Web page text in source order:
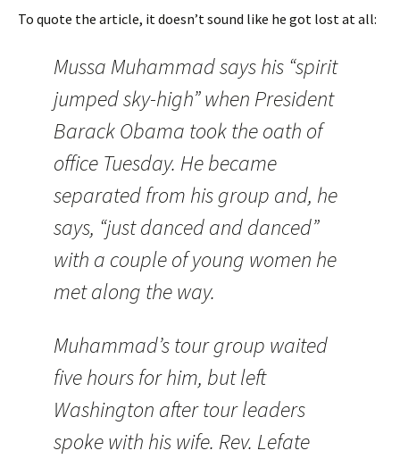
To quote the article, it doesn’t sound like he got lost at all:
Mussa Muhammad says his “spirit
jumped sky-high” when President
Barack Obama took the oath of
office Tuesday. He became
separated from his group and, he
says, “just danced and danced”
with a couple of young women he
met along the way.
Muhammad’s tour group waited
five hours for him, but left
Washington after tour leaders
spoke with his wife. Rev. Lefate